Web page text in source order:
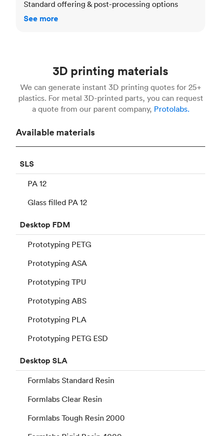
Standard offering & post-processing options
See more
3D printing materials
We can generate instant 3D printing quotes for 25+
plastics. For metal 3D-printed parts, you can request
a quote from our parent company, Protolabs.
Available materials
SLS
PA 12
Glass filled PA 12
Desktop FDM
Prototyping PETG
Prototyping ASA
Prototyping TPU
Prototyping ABS
Prototyping PLA
Prototyping PETG ESD
DesktopSLA
Formlabs Standard Resin
Formlabs Clear Resin
Formlabs Tough Resin 2000